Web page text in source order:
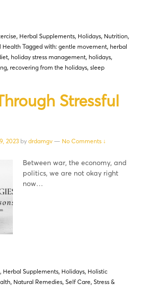
, Herbal Supplements, Holidays, Nutrition,
Health Tagged with: gentle movement, herbal
, holiday stress management, holidays,
, recovering from the holidays, sleep
Stressful
2023 by drdamgv — No Comments ↓
Between war, the economy, and
politics, we are not okay right
now…
, Herbal Supplements, Holidays, Holistic
, Natural Remedies, Self Care, Stress &